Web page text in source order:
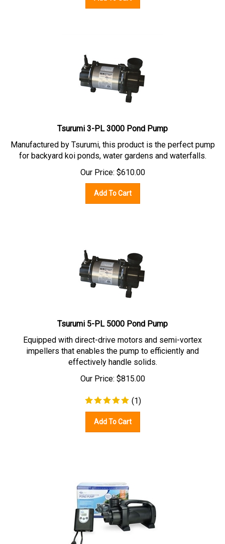
Tsurumi 3-PL 3000 Pond Pump
Manufactured by Tsurumi, this product is the perfect pump
for backyard koi ponds, water gardens and waterfalls.
Our Price:
$610.00
Add To Cart
Tsurumi 5-PL 5000 Pond Pump
Equipped with direct-drive motors and semi-vortex
impellers that enables the pump to efficiently and
effectively handle solids.
Our Price:
$815.00
(1)
Add To Cart